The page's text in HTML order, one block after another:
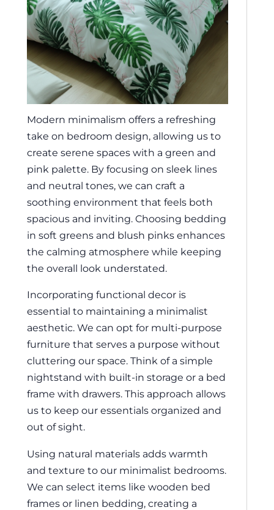
Modern minimalism offers a refreshing
take on bedroom design, allowing us to
create serene spaces with a green and
pink palette. By focusing on sleek lines
and neutral tones, we can craft a
soothing environment that feels both
spacious and inviting. Choosing bedding
in soft greens and blush pinks enhances
the calming atmosphere while keeping
the overall look understated.
Incorporating functional decor is
essential to maintaining a minimalist
aesthetic. We can opt for multi-purpose
furniture that serves a purpose without
cluttering our space. Think of a simple
nightstand with built-in storage or a bed
frame with drawers. This approach allows
us to keep our essentials organized and
out of sight.
Using natural materials adds warmth
and texture to our minimalist bedrooms.
We can select items like wooden bed
frames or linen bedding, creating a